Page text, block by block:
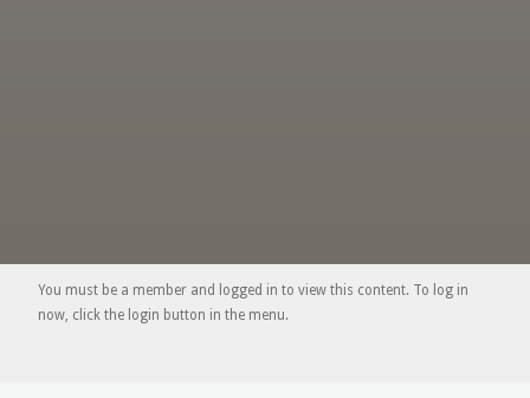
You must be a member and logged in to view this content. To log in
now, click the login button in the menu.